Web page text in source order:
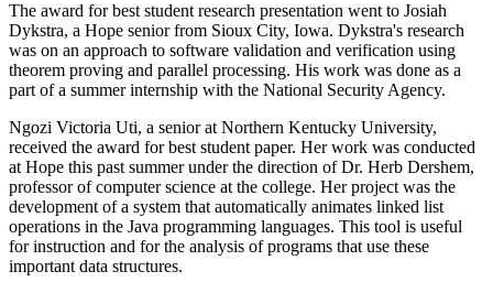
The award for best student research presentation went to Josiah
Dykstra, a Hope senior from Sioux City, Iowa. Dykstra's research
was on an approach to software validation and verification using
theorem proving and parallel processing. His work was done as a
part of a summer internship with the National Security Agency.
Ngozi Victoria Uti, a senior at Northern Kentucky University,
received the award for best student paper. Her work was conducted
at Hope this past summer under the direction of Dr. Herb Dershem,
professor of computer science at the college. Her project was the
development of a system that automatically animates linked list
operations in the Java programming languages. This tool is useful
for instruction and for the analysis of programs that use these
important data structures.